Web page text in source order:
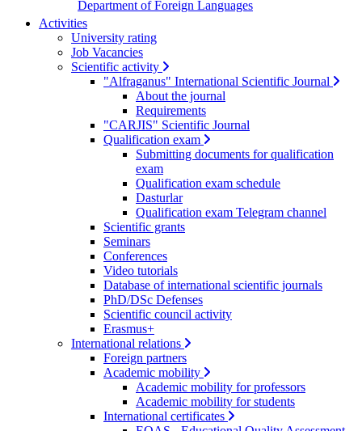
Department of Foreign Languages
Activities
University rating
Job Vacancies
Scientific activity
"Alfraganus" International Scientific Journal
About the journal
Requirements
"CARJIS" Scientific Journal
Qualification exam
Submitting documents for qualification
exam
Qualification exam schedule
Dasturlar
Qualification exam Telegram channel
Scientific grants
Seminars
Conferences
Video tutorials
Database of international scientific journals
PhD/DSc Defenses
Scientific council activity
Erasmus+
International relations
Foreign partners
Academic mobility
Academic mobility for professors
Academic mobility for students
International certificates